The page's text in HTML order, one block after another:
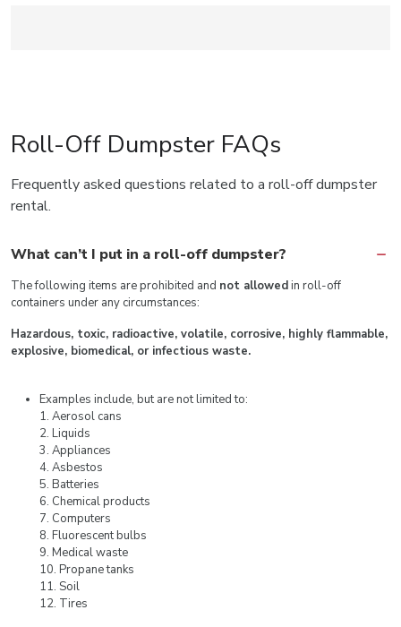
Roll-Off Dumpster FAQs
Frequently asked questions related to a roll-off dumpster
rental.
What can’t I put in a roll-off dumpster?
The following items are prohibited and not allowedin roll-off
containers under any circumstances:
Hazardous, toxic, radioactive, volatile, corrosive, highly flammable,
explosive, biomedical, or infectious waste.
Examples include, but are not limited to:
1. Aerosol cans
2. Liquids
3. Appliances
4. Asbestos
5. Batteries
6. Chemical products
7. Computers
8. Fluorescent bulbs
9. Medical waste
10. Propane tanks
11. Soil
12. Tires